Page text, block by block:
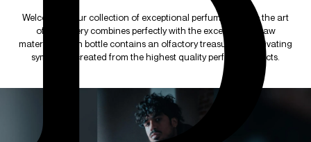
Welcome to our collection of exceptional perfumes, where the art
of perfumery combines perfectly with the excellence of raw
materials. Each bottle contains an olfactory treasure, a captivating
symphony created from the highest quality perfume extracts.